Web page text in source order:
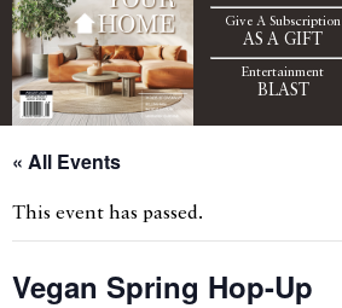
Give A Subscription
AS A GIFT
Entertainment
BLAST
« All Events
This event has passed.
Vegan Spring Hop-Up